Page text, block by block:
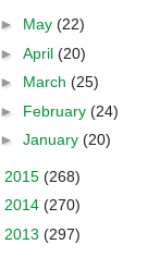
► May (22)
► April (20)
► March (25)
► February (24)
► January (20)
2015 (268)
2014 (270)
2013 (297)